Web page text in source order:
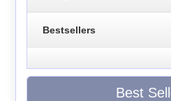
Bestsellers
Best